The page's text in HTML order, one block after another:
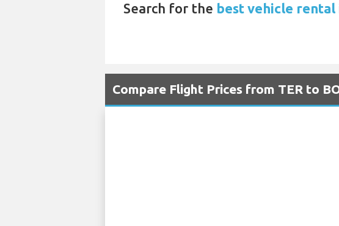
Search for the best vehicle rental
Compare Flight Prices from TER to